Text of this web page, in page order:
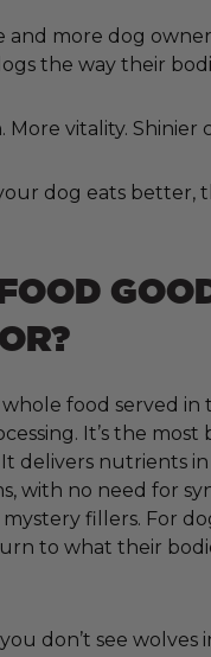
and more dog
the way their
More vitality.
dog eats better,
whole food served
It’s the most
delivers nutrients
with no need for
fillers. For
to what their
you don’t see